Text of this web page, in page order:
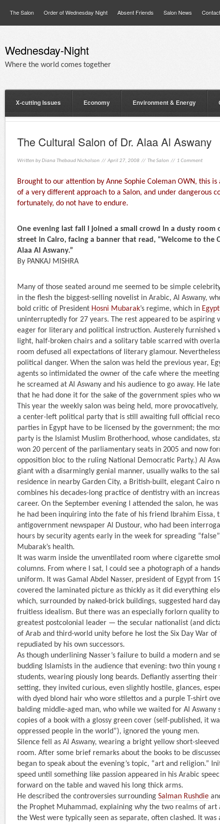
The Salon Order of Wednesday Night Absent Friends Salon News
Wednesday-Night
Where the world comes together
X-cutting Issues Economy Environment & Energy
The Cultural Salon of Dr. Alaa Al Aswany
Written byDiana Thebaud Nicholson // April 27, 2008 // The Salon // 1 Comment
Brought to our attention by Anne Sophie Coleman OWN, this
of a very different approach to a Salon, and under dangerous
fortunately, do not have to endure.
One evening last fall I joined a small crowd in a dusty room
street in Cairo, facing a banner that read, “Welcome to the
Alaa Al Aswany.”
By PANKAJ MISHRA
Many of those seated around me seemed to be simple
in the flesh the biggest-selling novelist in Arabic, Al Aswany,
bold critic of President Hosni Mubarak’s regime, which in Egypt
uninterruptedly for 27 years. The rest appeared to be aspiring
eager for literary and political instruction. Austerely furnished
light, half-broken chairs and a solitary table scarred with
room defused all expectations of literary glamour.
political danger. When the salon was held the previous year,
agents so intimidated the owner of the cafe where the
he screamed at Al Aswany and his audience to go away. He
that he had done it for the sake of the government spies who
This year the weekly salon was being held, more
a center-left political party that is still awaiting full official
parties in Egypt have to be licensed by the government; the
party is the Islamist Muslim Brotherhood, whose candidates,
won 20 percent of the parliamentary seats in 2005 and now
opposition bloc to the ruling National Democratic Party.) Al
giant with a disarmingly genial manner, usually walks to the
residence in nearby Garden City, a British-built, elegant Cairo
combines his decades-long practice of dentistry with an
career. On the September evening I attended the salon, he
he had been inquiring into the fate of his friend Ibrahim Eissa,
antigovernment newspaper Al Dustour, who had been
hours by security agents early in the week for spreading
Mubarak’s health.
It was warm inside the unventilated room where cigarette
columns. From where I sat, I could see a photograph of a
uniform. It was Gamal Abdel Nasser, president of Egypt from
covered the laminated picture as thickly as it did everything
which, surrounded by naked-brick buildings, suggested hard
fruitless idealism. But there was an especially forlorn quality to
greatest postcolonial leader — the secular nationalist (and
of Arab and third-world unity before he lost the Six Day War of
repudiated by his own successors.
As though underlining Nasser’s failure to build a modern and
budding Islamists in the audience that evening: two thin young
students, wearing piously long beards. Defiantly asserting
setting, they invited curious, even slightly hostile, glances,
with dyed blond hair who wore stilettos and a purple T-shirt
balding middle-aged man, who while we waited for Al Aswany
copies of a book with a glossy green cover (self-published, it
oppressed people in the world”), ignored the young men.
Silence fell as Al Aswany, wearing a bright yellow short-
room. After some brief remarks about the books to be
began to speak about the evening’s topic, “art and religion.”
speed until something like passion appeared in his Arabic
forward on the table and waved his long thick arms.
He described the controversies surrounding Salman Rushdie
the Prophet Muhammad, explaining why the two realms of art
the West were typically seen as separate, often clashed. It was